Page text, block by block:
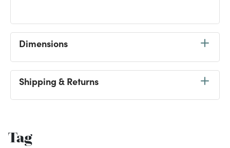
Dimensions
Shipping & Returns
Tag